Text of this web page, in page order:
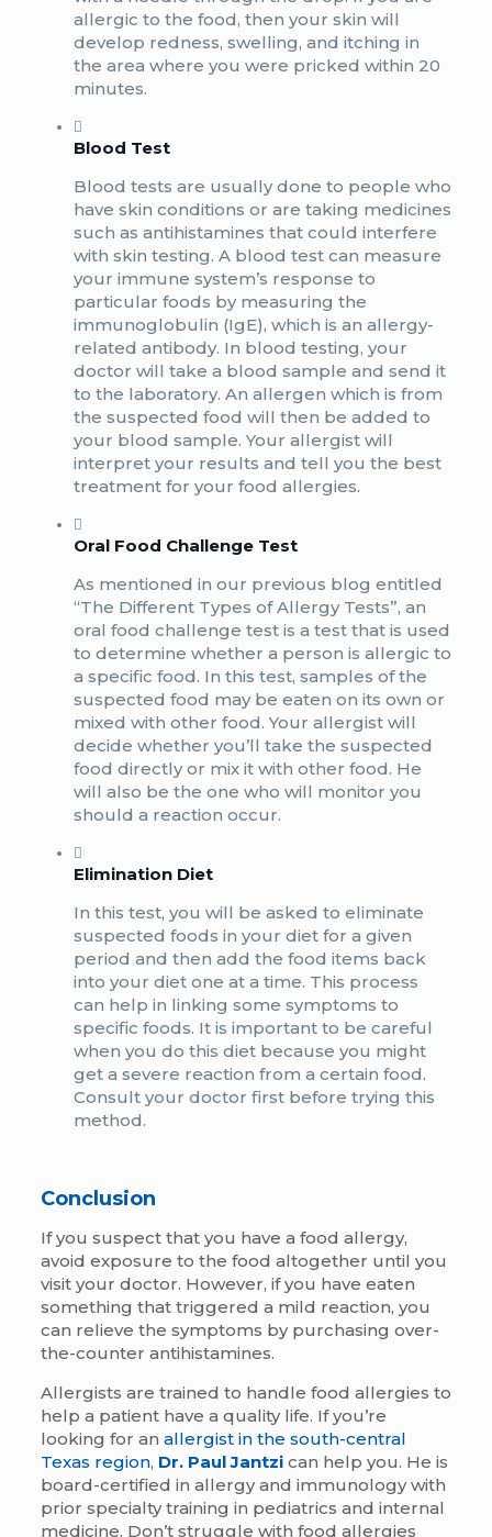
allergic to the food, then your skin will
develop redness, swelling, and itching in
the area where you were pricked within 20
minutes.
Blood Test
Blood tests are usually done to people who
have skin conditions or are taking medicines
such as antihistamines that could interfere
with skin testing. A blood test can measure
your immune system’s response to
particular foods by measuring the
immunoglobulin (IgE), which is an allergy-
related antibody. In blood testing, your
doctor will take a blood sample and send it
to the laboratory. An allergen which is from
the suspected food will then be added to
your blood sample. Your allergist will
interpret your results and tell you the best
treatment for your food allergies.
Oral Food Challenge Test
As mentioned in our previous blog entitled
“The Different Types of Allergy Tests”, an
oral food challenge test is a test that is used
to determine whether a person is allergic to
a specific food. In this test, samples of the
suspected food may be eaten on its own or
mixed with other food. Your allergist will
decide whether you’ll take the suspected
food directly or mix it with other food. He
will also be the one who will monitor you
should a reaction occur.
Elimination Diet
In this test, you will be asked to eliminate
suspected foods in your diet for a given
period and then add the food items back
into your diet one at a time. This process
can help in linking some symptoms to
specific foods. It is important to be careful
when you do this diet because you might
get a severe reaction from a certain food.
Consult your doctor first before trying this
method.
Conclusion
If you suspect that you have a food allergy,
avoid exposure to the food altogether until you
visit your doctor. However, if you have eaten
something that triggered a mild reaction, you
can relieve the symptoms by purchasing over-
the-counter antihistamines.
Allergists are trained to handle food allergies to
help a patient have a quality life. If you’re
looking for an allergist in the south-central
Texas region, Dr. Paul Jantzican help you. He is
board-certified in allergy and immunology with
prior specialty training in pediatrics and internal
medicine. Don’t struggle with food allergies